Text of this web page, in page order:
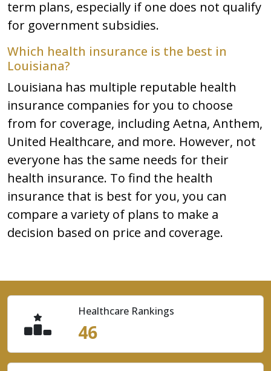
term plans, especially if one does not qualify
for government subsidies.
Which health insurance is the best in
Louisiana?
Louisiana has multiple reputable health
insurance companies for you to choose
from for coverage, including Aetna, Anthem,
United Healthcare, and more. However, not
everyone has the same needs for their
health insurance. To find the health
insurance that is best for you, you can
compare a variety of plans to make a
decision based on price and coverage.
Healthcare Rankings
46